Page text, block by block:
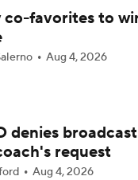
to FAU
at South Carolina
ECU's 2OT victory over
co-favorites to
Aug 4, 2026
denies broadcast
request
Aug 4, 2026